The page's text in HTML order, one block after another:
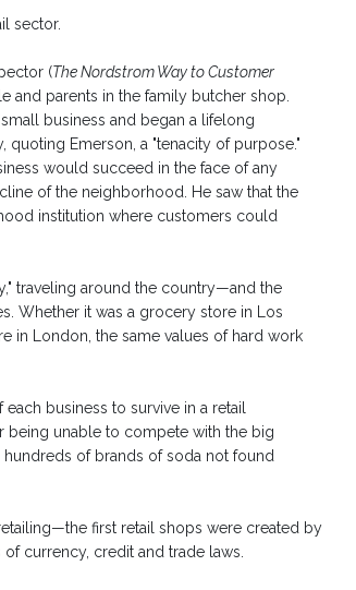
sector.
(The Nordstrom Way to Customer
and parents in the family butcher shop.
business and began a lifelong
quoting Emerson, a "tenacity of purpose."
would succeed in the face of any
of the neighborhood. He saw that the
institution where customers could
traveling around the country—and the
Whether it was a grocery store in Los
in London, the same values of hard work
business to survive in a retail
being unable to compete with the big
of brands of soda not found
first retail shops were created by
currency, credit and trade laws.